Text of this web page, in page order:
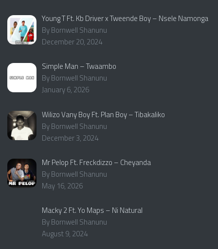
Young T Ft. Kb Driver x Tweende Boy – Nsele Namonga
By Bornwell Shanunu
December 20, 2024
Simple Man – Twaambo
By Bornwell Shanunu
January 6, 2026
Wilizo Vany Boy Ft. Plan Boy – Tibakaliko
By Bornwell Shanunu
December 3, 2024
Mr Pelop Ft. Freckdizzo – Cheyanda
By Bornwell Shanunu
May 16, 2026
Macky 2 Ft. Yo Maps – Ni Natural
By Bornwell Shanunu
August 9, 2024